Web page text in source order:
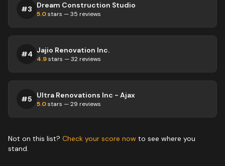
#3 Dream Construction Studio
5.0stars —35 reviews
#4 Jajio Renovation Inc.
4.9stars —32 reviews
#5 Ultra Renovations Inc - Ajax
5.0stars —29 reviews
Not on this list? Check your score now to see where you
stand.